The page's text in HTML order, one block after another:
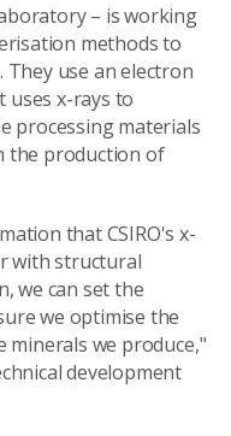
– is working
methods to
use an electron
uses x-rays to
processing materials
the production of
that CSIRO's x-
with structural
we can set the
we optimise the
minerals we produce,"
development